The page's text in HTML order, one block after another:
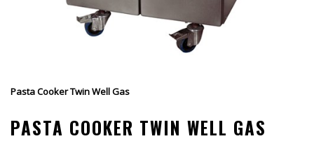
Pasta Cooker Twin Well Gas
PASTA COOKER TWIN WELL GAS